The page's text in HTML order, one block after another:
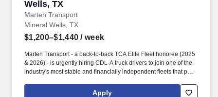
Wells, TX
Marten Transport
Mineral Wells, TX
$1,200–$1,440 / week
Marten Transport - a back-to-back TCA Elite Fleet honoree (2025
& 2026) - is urgently hiring CDL-A truck drivers to join one of the
industry's most stable and financially independent fleets that puts
automatic transmissions & Invertors on all tractors.
Apply